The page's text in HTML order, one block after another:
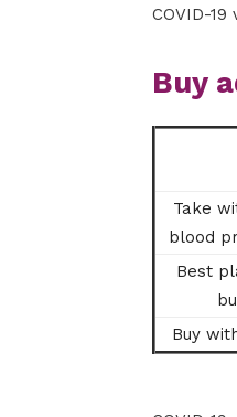
COVID-
Buy
Take
blood
Best
Buy